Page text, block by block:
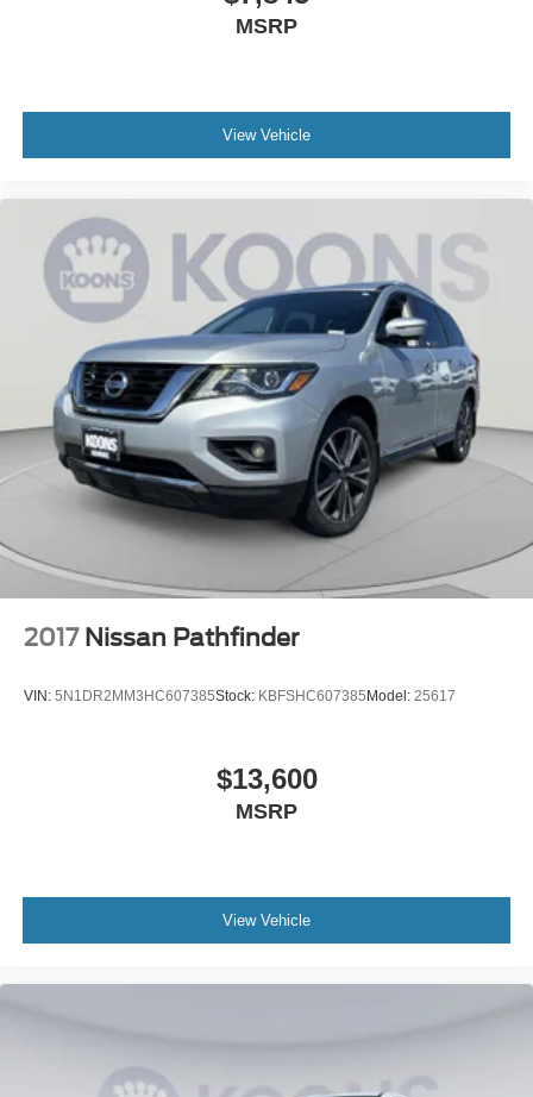
which vary. MSRP is the Manufacturer's Suggested Retail
vehicle color, trim, options, or other specifications. Consult
dealer for more information and details.
MSRP
View Vehicle
2017 Nissan Pathfinder
VIN: 5N1DR2MM3HC607385Stock: KBFSHC607385 Model: 25617
$13,600
MSRP
View Vehicle